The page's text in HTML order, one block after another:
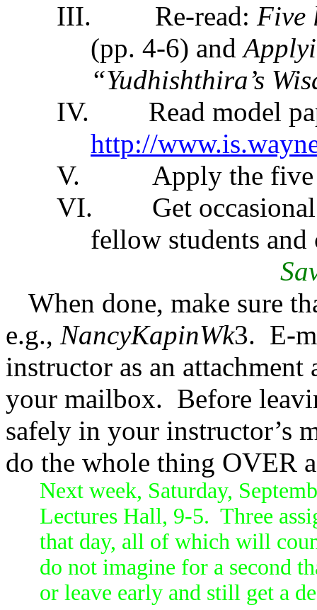
III.
Re-read: Five
(pp. 4-6) and
“Yudhishthira’s
IV.
Read model
http://
V.
Apply the
VI.
Get
fellow students and
When done, make sure
e.g., NancyKapinWk3. E-
instructor as an
your mailbox. Before
safely in your instructor’s
do the whole thing OVER
Next week, Saturday,
Lectures Hall, 9-5. Three
that day, all of which will
do not imagine for a second
or leave early and still get a